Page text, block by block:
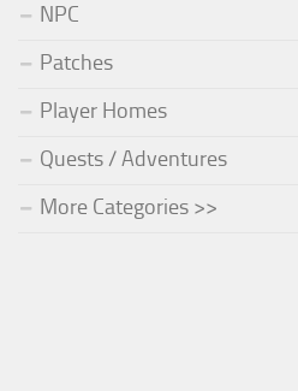
NPC
Patches
Player Homes
Quests / Adventures
More Categories >>